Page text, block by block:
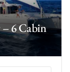
6 Cabin